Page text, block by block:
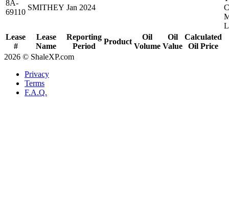
Lease
#
Lease
Name
Reporting
Period
Product
Oil
Volume
Oil
Value
Calculated
Oil Price
8A-
69110
SMITHEY Jan 2024
2026 © ShaleXP.com
Privacy
Terms
F.A.Q.